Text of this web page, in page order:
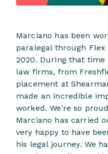
Marciano has been
paralegal through Flex
2020. During that time
law firms, from
placement at
made an incredible
worked. We’re so
Marciano has carried
very happy to have
his legal journey. We